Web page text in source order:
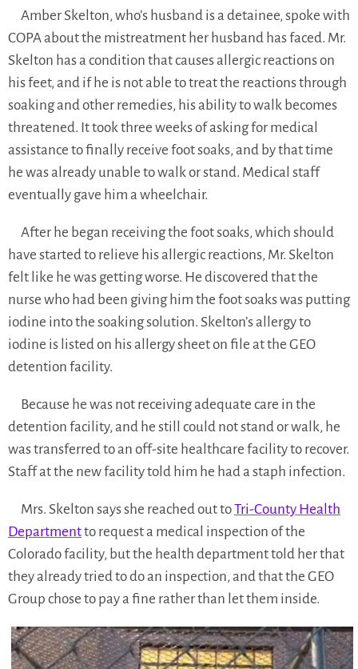
Amber Skelton, who’s husband is a detainee, spoke with
COPA about the mistreatment her husband has faced. Mr.
Skelton has a condition that causes allergic reactions on
his feet, and if he is not able to treat the reactions through
soaking and other remedies, his ability to walk becomes
threatened. It took three weeks of asking for medical
assistance to finally receive foot soaks, and by that time
he was already unable to walk or stand. Medical staff
eventually gave him a wheelchair.
After he began receiving the foot soaks, which should
have started to relieve his allergic reactions, Mr. Skelton
felt like he was getting worse. He discovered that the
nurse who had been giving him the foot soaks was putting
iodine into the soaking solution. Skelton’s allergy to
iodine is listed on his allergy sheet on file at the GEO
detention facility.
Because he was not receiving adequate care in the
detention facility, and he still could not stand or walk, he
was transferred to an off-site healthcare facility to recover.
Staff at the new facility told him he had a staph infection.
Mrs. Skelton says she reached out toTri-County Health
Departmentto request a medical inspection of the
Colorado facility, but the health department told her that
they already tried to do an inspection, and that the GEO
Group chose to pay a fine rather than let them inside.